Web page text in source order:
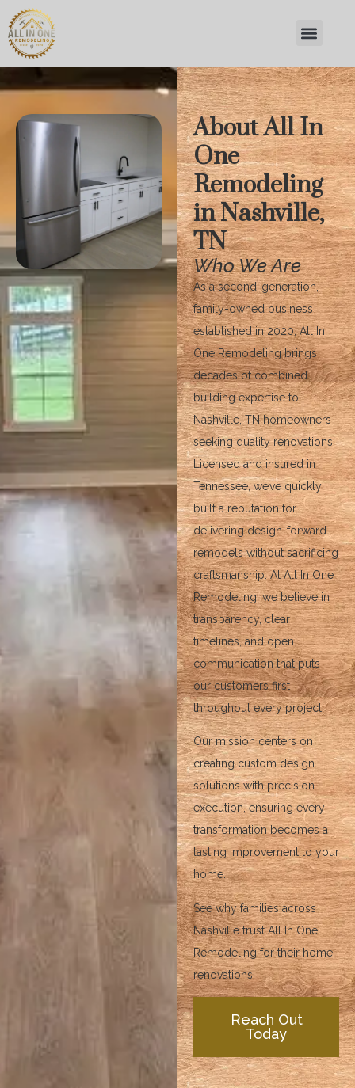
About All In
One
Remodeling
in Nashville,
TN
Who We Are
As a second-generation,
family-owned business
established in 2020, All In
One Remodeling brings
decades of combined
building expertise to
Nashville, TN homeowners
seeking quality renovations.
Licensed and insured in
Tennessee, we’ve quickly
built a reputation for
delivering design-forward
remodels without sacrificing
craftsmanship. At All In One
Remodeling, we believe in
transparency, clear
timelines, and open
communication that puts
our customers first
throughout every project.
Our mission centers on
creating custom design
solutions with precision
execution, ensuring every
transformation becomes a
lasting improvement to your
home.
See why families across
Nashville trust All In One
Remodeling for their home
renovations.
Reach Out
Today